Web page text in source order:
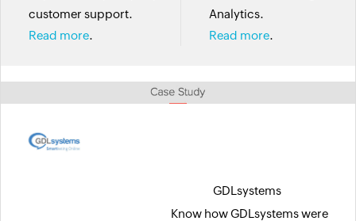
customer support.
Read more.
Analytics.
Read more.
GDLsystems
Know how GDLsystems were